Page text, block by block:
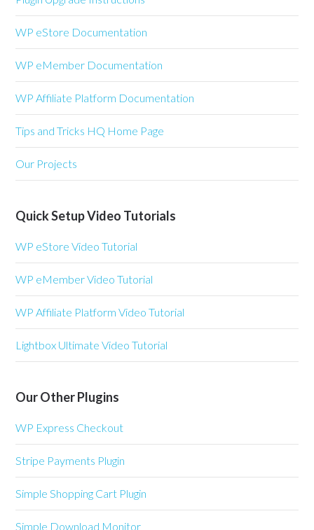
WP eStore Documentation
WP eMember Documentation
WP Affiliate Platform Documentation
Tips and Tricks HQ Home Page
Our Projects
Quick Setup Video Tutorials
WP eStore Video Tutorial
WP eMember Video Tutorial
WP Affiliate Platform Video Tutorial
Lightbox Ultimate Video Tutorial
Our Other Plugins
WP Express Checkout
Stripe Payments Plugin
Simple Shopping Cart Plugin
Simple Download Monitor